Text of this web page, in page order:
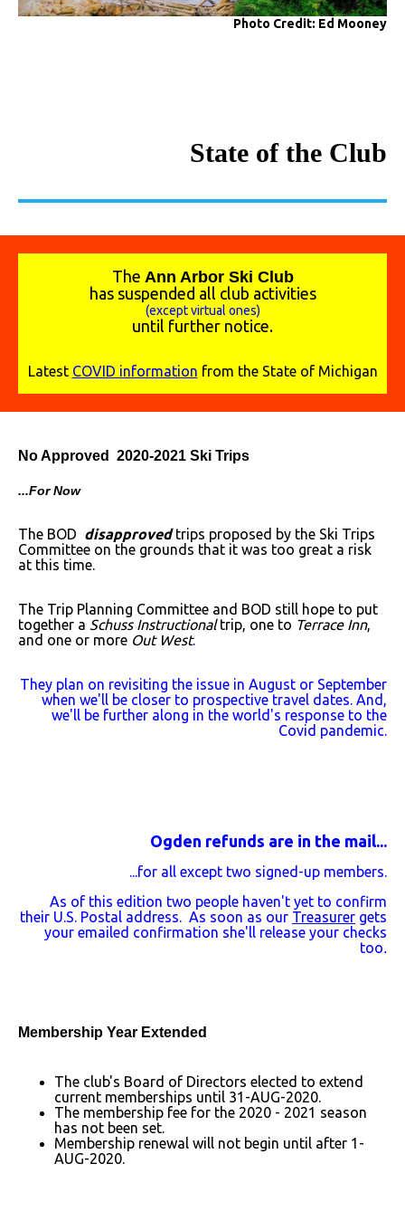
Photo Credit: Ed Mooney
State of the Club
The Ann Arbor Ski Club
has suspended all club activities
(except virtual ones)
until further notice.
Latest COVID information from the State of Michigan
No Approved 2020-2021 Ski Trips
...For Now
The BOD disapprovedtrips proposed by the Ski Trips
Committee on the grounds that it was too great a risk
at this time.
The Trip Planning Committee and BOD still hope to put
together a Schuss Instructionaltrip, one to Terrace Inn,
and one or more Out West.
They plan on revisiting the issue in August or September
when we'll be closer to prospective travel dates. And,
we'll be further along in the world's response to the
Covid pandemic.
Ogden refunds are in the mail...
...for all except two signed-up members.
As of this edition two people haven't yet to confirm
their U.S. Postal address. As soon as our Treasurer gets
your emailed confirmation she'll release your checks
too.
Membership Year Extended
The club's Board of Directors elected to extend
current memberships until 31-AUG-2020.
The membership fee for the 2020 - 2021 season
has not been set.
Membership renewal will not begin until after 1-
AUG-2020.